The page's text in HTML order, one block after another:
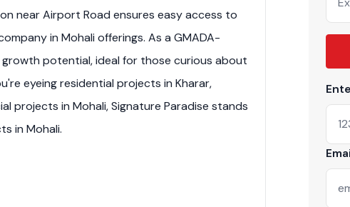
Weekly Updates
Acquire exclusive
Join our newsletter for handpicked
listings, exclusive price drops, and the
near Airport Road ensures easy access to
in Mohali offerings. As a GMADA-
potential, ideal for those curious about
eyeing residential projects in Kharar,
projects in Mohali, Signature Paradise stands
in Mohali.